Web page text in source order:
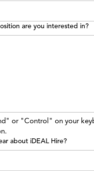
are you interested in?
or "Control" on your
about iDEAL Hire?